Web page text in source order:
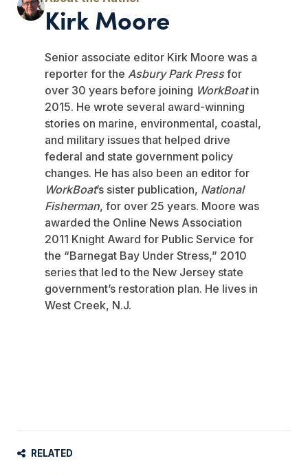
Kirk Moore
Senior associate editor Kirk Moore was a
reporter for the Asbury Park Pressfor
over 30 years before joining WorkBoatin
2015. He wrote several award-winning
stories on marine, environmental, coastal,
and military issues that helped drive
federal and state government policy
changes. He has also been an editor for
WorkBoat’s sister publication, National
Fisherman, for over 25 years. Moore was
awarded the Online News Association
2011 Knight Award for Public Service for
the “Barnegat Bay Under Stress,” 2010
series that led to the New Jersey state
government’s restoration plan. He lives in
West Creek, N.J.
RELATED